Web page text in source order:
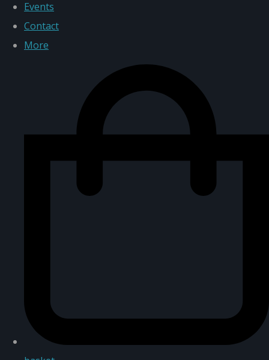
Events
Contact
More